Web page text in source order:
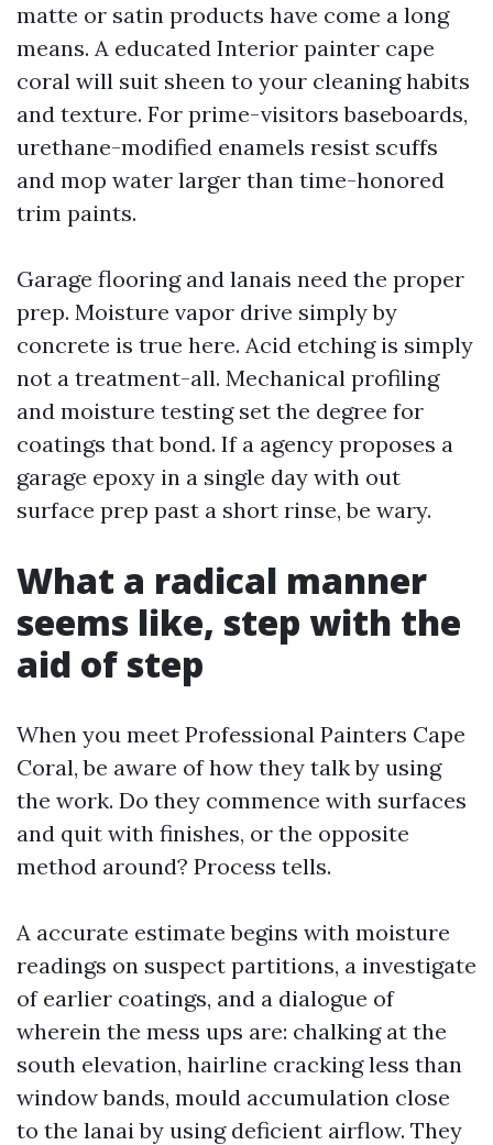
matte or satin products have come a long
means. A educated Interior painter cape
coral will suit sheen to your cleaning habits
and texture. For prime-visitors baseboards,
urethane-modified enamels resist scuffs
and mop water larger than time-honored
trim paints.
Garage flooring and lanais need the proper
prep. Moisture vapor drive simply by
concrete is true here. Acid etching is simply
not a treatment-all. Mechanical profiling
and moisture testing set the degree for
coatings that bond. If a agency proposes a
garage epoxy in a single day with out
surface prep past a short rinse, be wary.
What a radical manner
seems like, step with the
aid of step
When you meet Professional Painters Cape
Coral, be aware of how they talk by using
the work. Do they commence with surfaces
and quit with finishes, or the opposite
method around? Process tells.
A accurate estimate begins with moisture
readings on suspect partitions, a investigate
of earlier coatings, and a dialogue of
wherein the mess ups are: chalking at the
south elevation, hairline cracking less than
window bands, mould accumulation close
to the lanai by using deficient airflow. They